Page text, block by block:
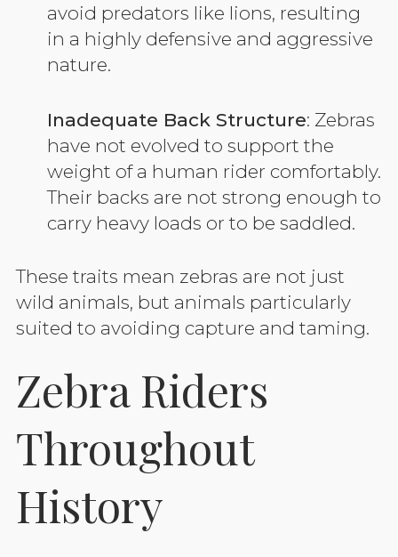
avoid predators like lions, resulting
in a highly defensive and aggressive
nature.
Inadequate Back Structure: Zebras
have not evolved to support the
weight of a human rider comfortably.
Their backs are not strong enough to
carry heavy loads or to be saddled.
These traits mean zebras are not just
wild animals, but animals particularly
suited to avoiding capture and taming.
Zebra Riders
Throughout
History